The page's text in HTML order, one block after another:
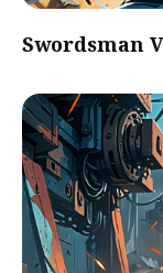
Swordsman